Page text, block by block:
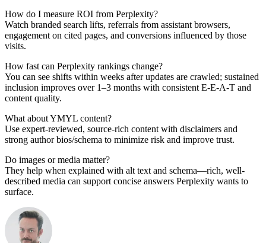
How do I measure ROI from Perplexity?
Watch branded search lifts, referrals from assistant browsers,
engagement on cited pages, and conversions influenced by those
visits.
How fast can Perplexity rankings change?
You can see shifts within weeks after updates are crawled; sustained
inclusion improves over 1–3 months with consistent E-E-A-T and
content quality.
What about YMYL content?
Use expert-reviewed, source-rich content with disclaimers and
strong author bios/schema to minimize risk and improve trust.
Do images or media matter?
They help when explained with alt text and schema—rich, well-
described media can support concise answers Perplexity wants to
surface.